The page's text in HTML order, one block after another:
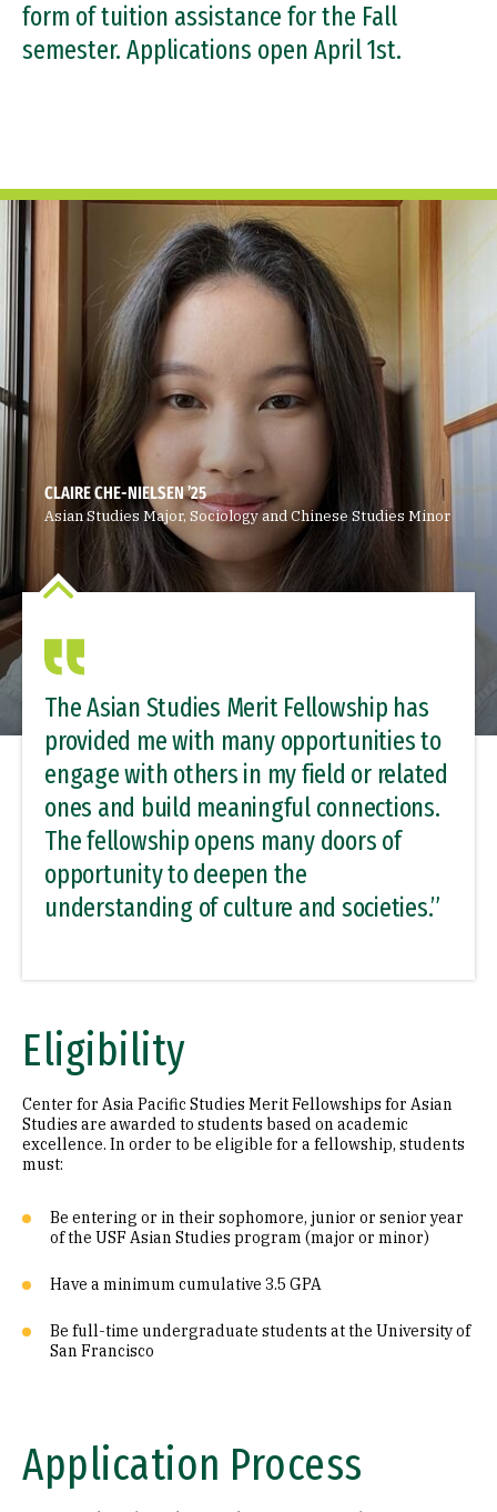
form of tuition assistance for the Fall
semester. Applications open April 1st.
Support the Center
CLAIRE CHE-NIELSEN ’25
Asian Studies Major, Sociology and Chinese Studies Minor
The Asian Studies Merit Fellowship has
provided me with many opportunities to
engage with others in my field or related
ones and build meaningful connections.
The fellowship opens many doors of
opportunity to deepen the
understanding of culture and societies.”
Eligibility
Center for Asia Pacific Studies Merit Fellowships for Asian
Studies are awarded to students based on academic
excellence. In order to be eligible for a fellowship, students
must:
Be entering or in their sophomore, junior or senior year
of the USF Asian Studies program (major or minor)
Have a minimum cumulative 3.5 GPA
Be full-time undergraduate students at the University of
San Francisco
Application Process